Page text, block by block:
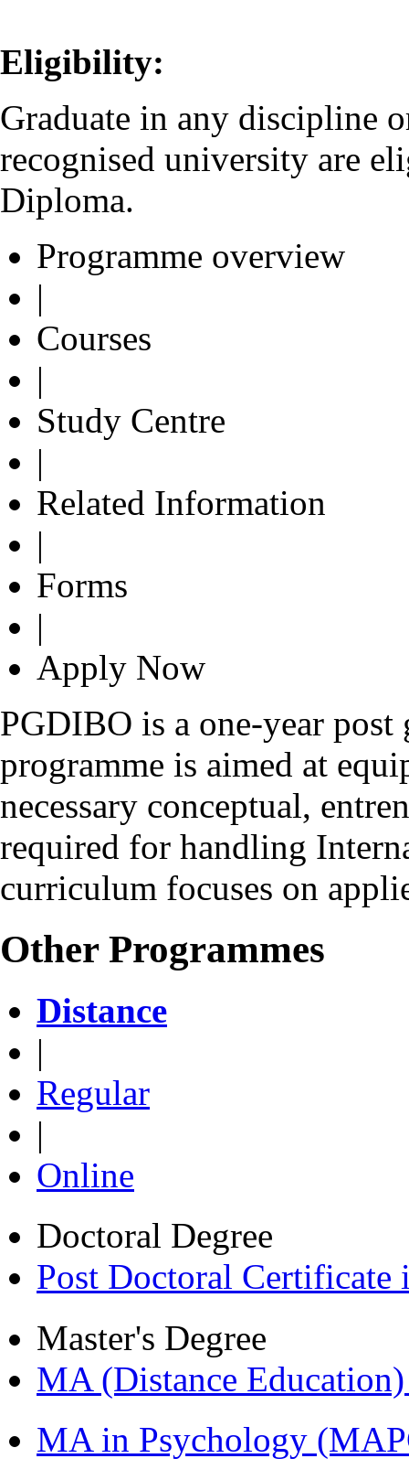
Eligibility:
Graduate in any discipline
recognised university are
Diploma.
Programme overview
|
Courses
|
Study Centre
|
Related Information
|
Forms
|
Apply Now
PGDIBO is a one-year
programme is aimed at
necessary conceptual,
required for handling
curriculum focuses on
Other Programmes
Distance
|
Regular
|
Online
Doctoral Degree
Post Doctoral
Master's Degree
MA (Distance
MA in Psychology